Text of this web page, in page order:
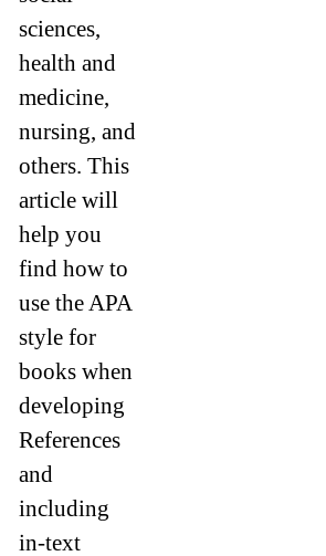
sciences,
health and
medicine,
nursing, and
others. This
article will
help you
find how to
use the APA
style for
books when
developing
References
and
including
in-text